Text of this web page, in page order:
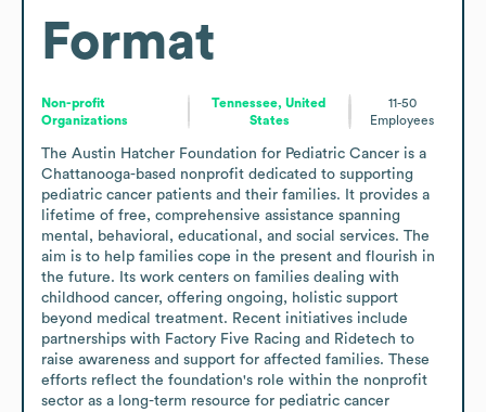
Format
Non-profit
Organizations
Tennessee, United
States
11-50
Employees
The Austin Hatcher Foundation for Pediatric Cancer is a
Chattanooga-based nonprofit dedicated to supporting
pediatric cancer patients and their families. It provides a
lifetime of free, comprehensive assistance spanning
mental, behavioral, educational, and social services. The
aim is to help families cope in the present and flourish in
the future. Its work centers on families dealing with
childhood cancer, offering ongoing, holistic support
beyond medical treatment. Recent initiatives include
partnerships with Factory Five Racing and Ridetech to
raise awareness and support for affected families. These
efforts reflect the foundation's role within the nonprofit
sector as a long-term resource for pediatric cancer